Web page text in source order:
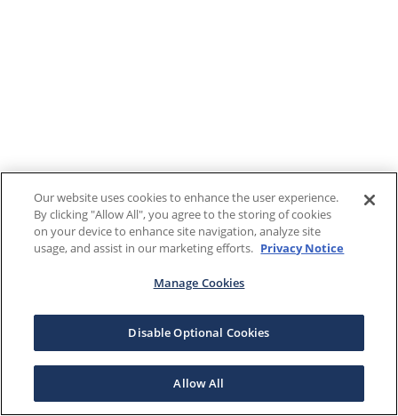
Our website uses cookies to enhance the user experience.
By clicking "Allow All", you agree to the storing of cookies
on your device to enhance site navigation, analyze site
usage, and assist in our marketing efforts. Privacy Notice
Manage Cookies
Disable Optional Cookies
Allow All